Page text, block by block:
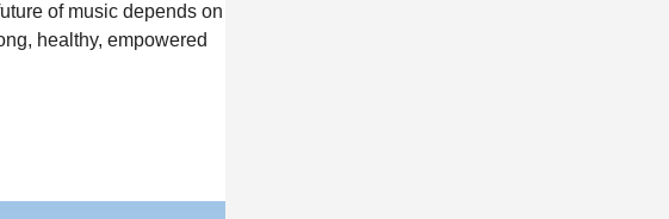
of music depends on
healthy, empowered